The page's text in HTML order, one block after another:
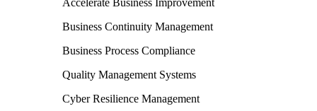
Accelerate Business Improvement
Business Continuity Management
Business Process Compliance
Quality Management Systems
Cyber Resilience Management